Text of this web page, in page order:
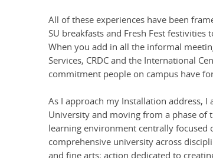
All of these experiences have been
SU breakfasts and Fresh Fest festivities
When you add in all the informal
Services, CRDC and the International
commitment people on campus have
As I approach my Installation address,
University and moving from a phase
learning environment centrally
comprehensive university across
and fine arts; action dedicated to